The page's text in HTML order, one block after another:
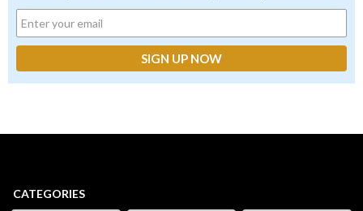
CATEGORIES